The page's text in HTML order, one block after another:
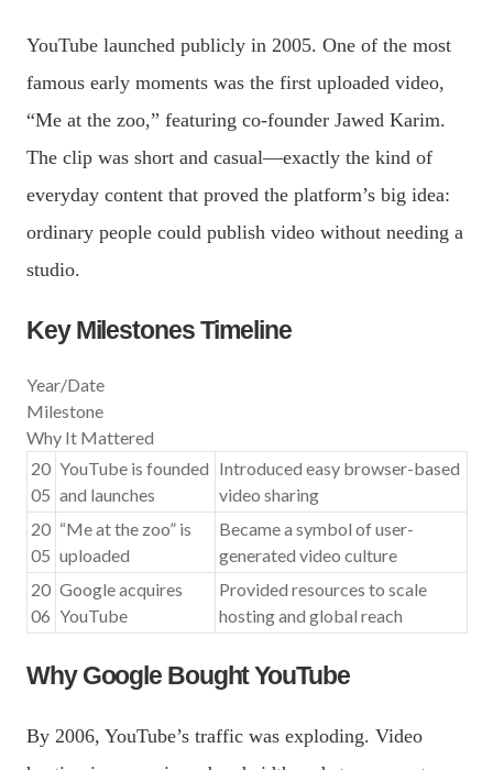
YouTube launched publicly in 2005. One of the most
famous early moments was the first uploaded video,
“Me at the zoo,” featuring co-founder Jawed Karim.
The clip was short and casual—exactly the kind of
everyday content that proved the platform’s big idea:
ordinary people could publish video without needing a
studio.
Key Milestones Timeline
Year/Date
Milestone
Why It Mattered
20
05
YouTube is founded
and launches
Introduced easy browser-based
video sharing
20
05
“Me at the zoo” is
uploaded
Became a symbol of user-
generated video culture
20
06
Google acquires
YouTube
Provided resources to scale
hosting and global reach
Why Google Bought YouTube
By 2006, YouTube’s traffic was exploding. Video